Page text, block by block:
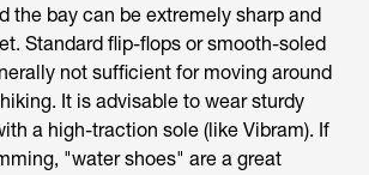
the bay can be extremely sharp and
Standard flip-flops or smooth-soled
not sufficient for moving around
It is advisable to wear sturdy
a high-traction sole (like Vibram). If
"water shoes" are a great